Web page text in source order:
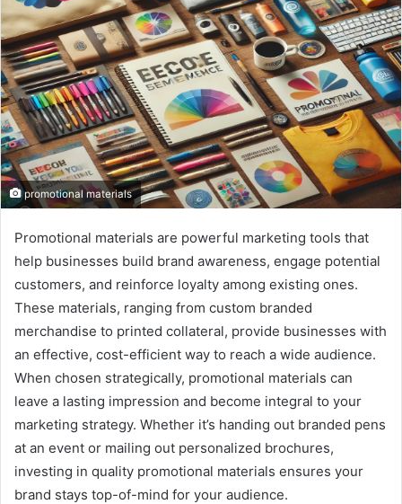
e
m
a
i
l
promotional materials
Promotional materials are powerful marketing tools that
help businesses build brand awareness, engage potential
customers, and reinforce loyalty among existing ones.
These materials, ranging from custom branded
merchandise to printed collateral, provide businesses with
an effective, cost-efficient way to reach a wide audience.
When chosen strategically, promotional materials can
leave a lasting impression and become integral to your
marketing strategy. Whether it’s handing out branded pens
at an event or mailing out personalized brochures,
investing in quality promotional materials ensures your
brand stays top-of-mind for your audience.